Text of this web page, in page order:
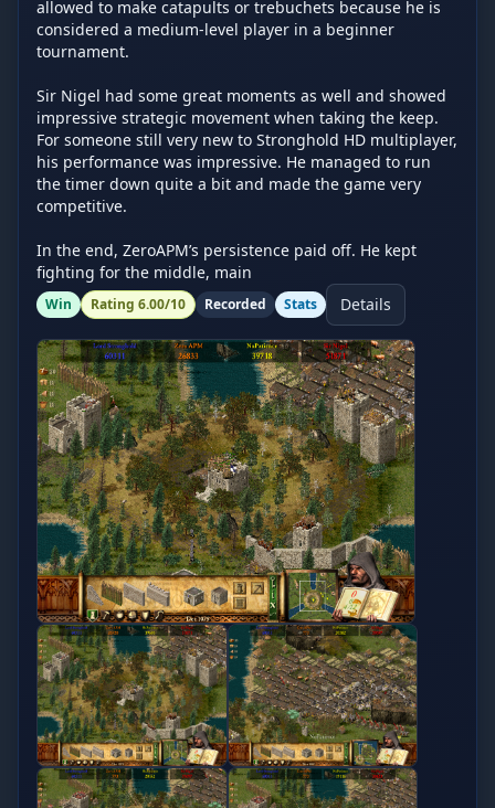
allowed to make catapults or trebuchets because he is
considered a medium-level player in a beginner
tournament.
Sir Nigel had some great moments as well and showed
impressive strategic movement when taking the keep.
For someone still very new to Stronghold HD multiplayer,
his performance was impressive. He managed to run
the timer down quite a bit and made the game very
competitive.
In the end, ZeroAPM’s persistence paid off. He kept
fighting for the middle, main
Win Rating 6.00/10 Recorded Stats Details